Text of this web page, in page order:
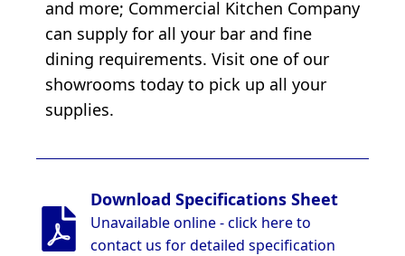
and more; Commercial Kitchen Company
can supply for all your bar and fine
dining requirements. Visit one of our
showrooms today to pick up all your
supplies.
Download Specifications Sheet
Unavailable online - click here to
contact us for detailed specification